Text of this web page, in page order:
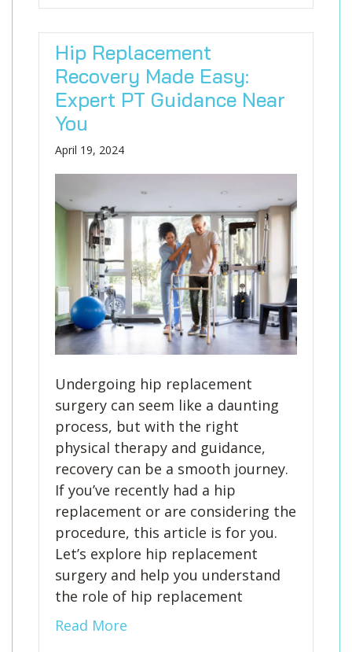
Hip Replacement
Recovery Made Easy:
Expert PT Guidance Near
You
April 19, 2024
Undergoing hip replacement
surgery can seem like a daunting
process, but with the right
physical therapy and guidance,
recovery can be a smooth journey.
If you’ve recently had a hip
replacement or are considering the
procedure, this article is for you.
Let’s explore hip replacement
surgery and help you understand
the role of hip replacement
Read More